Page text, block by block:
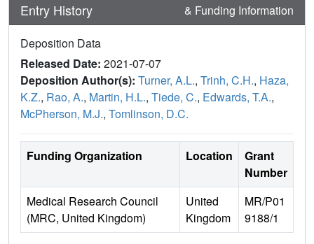
Entry History & Funding Information
Deposition Data
Released Date: 2021-07-07
Deposition Author(s): Turner, A.L., Trinh, C.H., Haza,
K.Z., Rao, A., Martin, H.L., Tiede, C., Edwards, T.A.,
McPherson, M.J., Tomlinson, D.C.
Funding Organization Location
Grant
Number
Medical Research Council
(MRC, United Kingdom)
United
Kingdom
MR/P01
9188/1